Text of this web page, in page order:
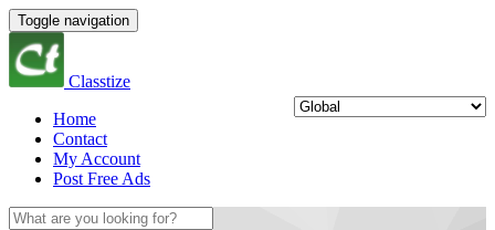
Toggle navigation
Classtize
Home
Contact
My Account
Post Free Ads